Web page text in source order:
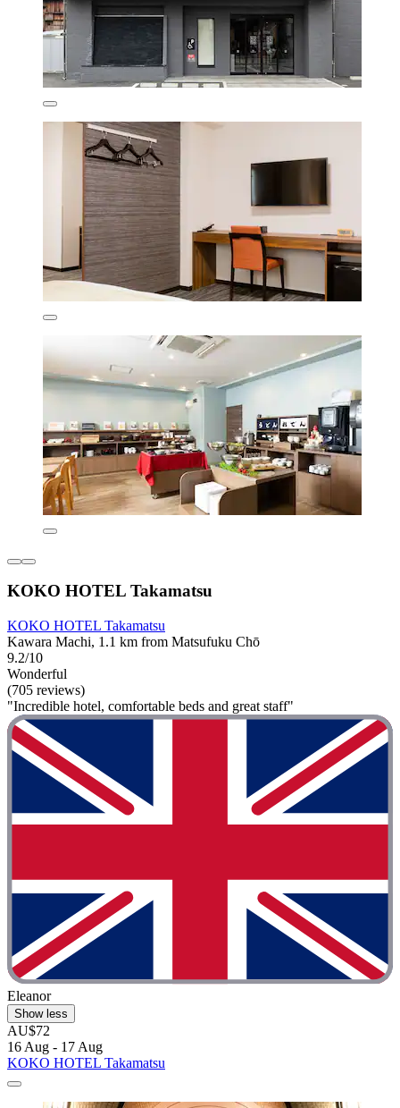
KOKO HOTEL Takamatsu
KOKO HOTEL Takamatsu
Kawara Machi, 1.1 km from Matsufuku Chō
9.2/10
Wonderful
(705 reviews)
"Incredible hotel, comfortable beds and great staff"
Eleanor
Show less
AU$72
16 Aug - 17 Aug
KOKO HOTEL Takamatsu